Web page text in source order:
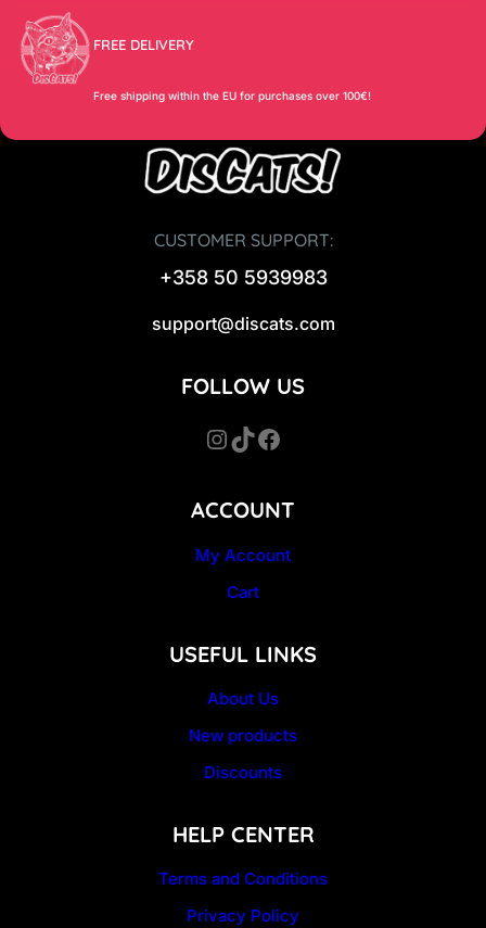
FREE DELIVERY
Free shipping within the EU for purchases over 100€!
CUSTOMER SUPPORT:
+358 50 5939983
support@discats.com
ACCOUNT
My Account
Cart
USEFUL LINKS
About Us
New products
Discounts
HELP CENTER
Terms and Conditions
Privacy Policy
FOLLOW US
InstagramTikTok Facebook